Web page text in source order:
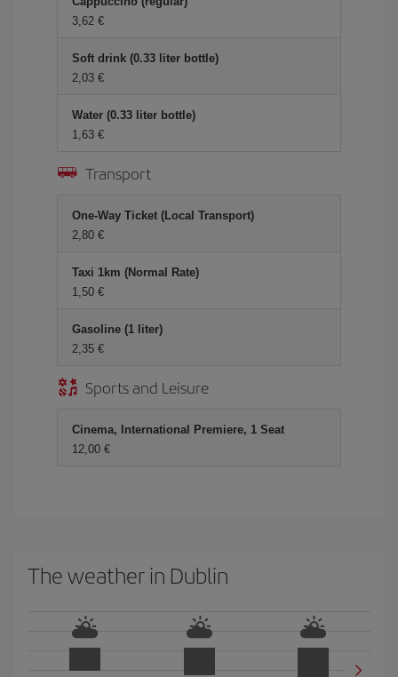
3,62 €
Soft drink (0.33 liter bottle)
2,03 €
Water (0.33 liter bottle)
1,63 €
Transport
One-Way Ticket (Local Transport)
2,80 €
Taxi 1km (Normal Rate)
1,50 €
Gasoline (1 liter)
2,35 €
Sports and Leisure
Cinema, International Premiere, 1 Seat
12,00 €
The weather in Dublin